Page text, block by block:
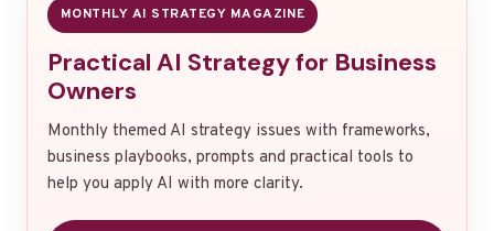
MONTHLY AI STRATEGY MAGAZINE
Practical AI Strategy for Business
Owners
Monthly themed AI strategy issues with frameworks,
business playbooks, prompts and practical tools to
help you apply AI with more clarity.